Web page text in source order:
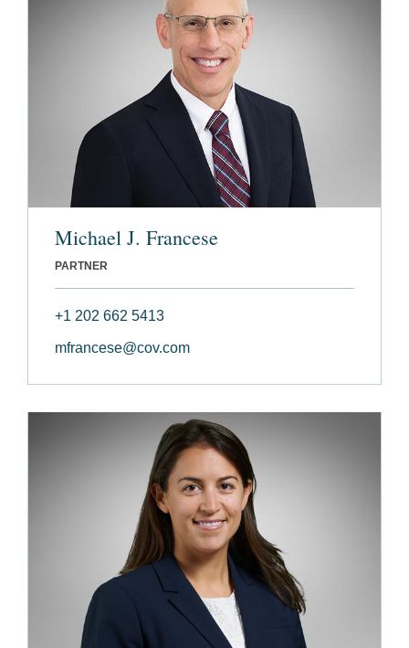
Michael J. Francese
PARTNER
+1 202 662 5413
mfrancese@cov.com